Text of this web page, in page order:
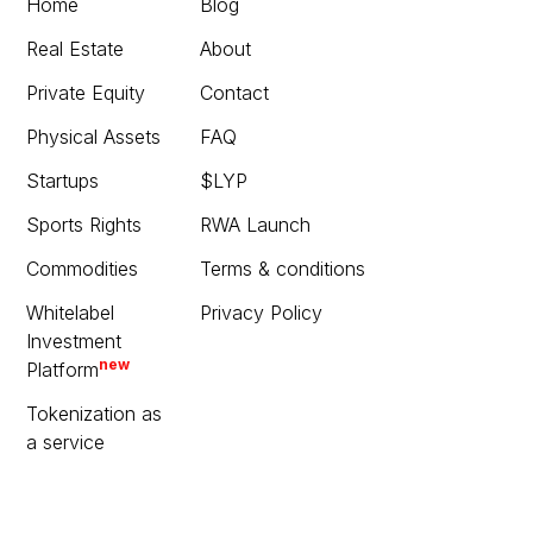
Home
Real Estate
Private Equity
Physical Assets
Startups
Sports Rights
Commodities
Whitelabel
Investment
Platformnew
Tokenization as
a service
Blog
About
Contact
FAQ
$LYP
RWA Launch
Terms & conditions
Privacy Policy